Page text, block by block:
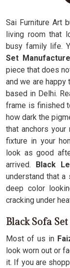
Sai Furniture Art
living room that
busy family life.
Set
piece that does
and we are
based in Delhi.
frame is finished
how dark the
that anchors
fixture in your
look as good
arrived. Black
understand that a
deep color
cracking under
Black Sofa
Most of us in
look worn out or
it. If you are